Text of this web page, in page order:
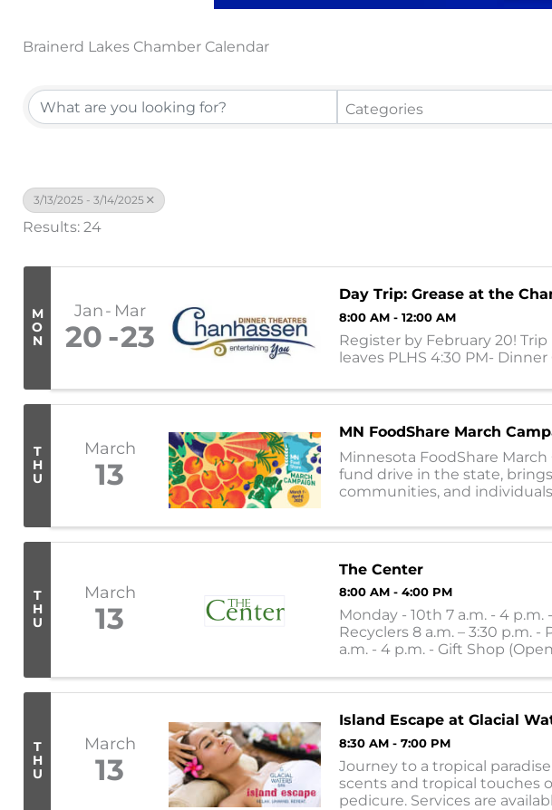
Brainerd Lakes Chamber Calendar
Categories
3/13/2025 - 3/14/2025
Results: 24
M
O
N
Jan Mar
20 23
Day Trip: Grease at the
8:00 AM - 12:00 AM
Register by February 20! Trip
leaves PLHS 4:30 PM-
T
H
U
March
13
MN FoodShare March
Minnesota FoodShare
fund drive in the state,
communities, and
T
H
U
March
13
The Center
8:00 AM - 4:00 PM
Monday - 10th 7 a.m. - 4 p.m.
Recyclers 8 a.m. – 3:30 p.m.
a.m. - 4 p.m. - Gift Shop
T
H
U
March
13
Island Escape at Glacial
8:30 AM - 7:00 PM
Journey to a tropical
scents and tropical touches
pedicure. Services are